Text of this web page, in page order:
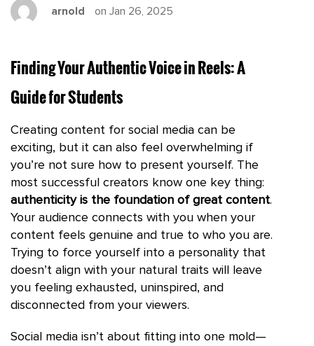
arnold on Jan 26, 2025
Finding Your Authentic Voice in Reels: A
Guide for Students
Creating content for social media can be
exciting, but it can also feel overwhelming if
you’re not sure how to present yourself. The
most successful creators know one key thing:
authenticity is the foundation of great content.
Your audience connects with you when your
content feels genuine and true to who you are.
Trying to force yourself into a personality that
doesn’t align with your natural traits will leave
you feeling exhausted, uninspired, and
disconnected from your viewers.
Social media isn’t about fitting into one mold—